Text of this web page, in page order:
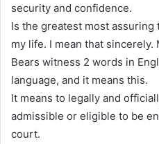
security and confidence.
Is the greatest most assuring
my life. I mean that sincerely.
Bears witness 2 words in
language, and it means this.
It means to legally and
admissible or eligible to be
court.